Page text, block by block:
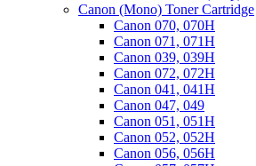
Canon (Mono) Toner Cartridge
Canon 070, 070H
Canon 071, 071H
Canon 039, 039H
Canon 072, 072H
Canon 041, 041H
Canon 047, 049
Canon 051, 051H
Canon 052, 052H
Canon 056, 056H